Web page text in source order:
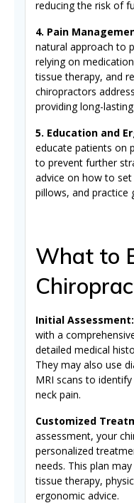
reducing the risk of
4. Pain
natural approach to
relying on
tissue therapy, and
chiropractors
providing long-
5. Education and
educate patients on
to prevent further
advice on how to
pillows, and practice
What to
Initial Assessment:
with a
detailed medical
They may also use
MRI scans to
neck pain.
Customized
assessment, your
personalized
needs. This plan
tissue therapy,
ergonomic advice.